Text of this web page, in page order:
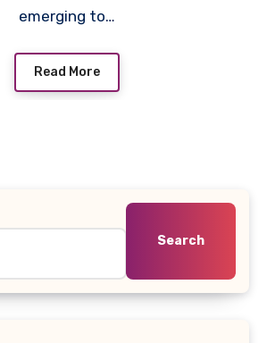
emerging to…
Read More